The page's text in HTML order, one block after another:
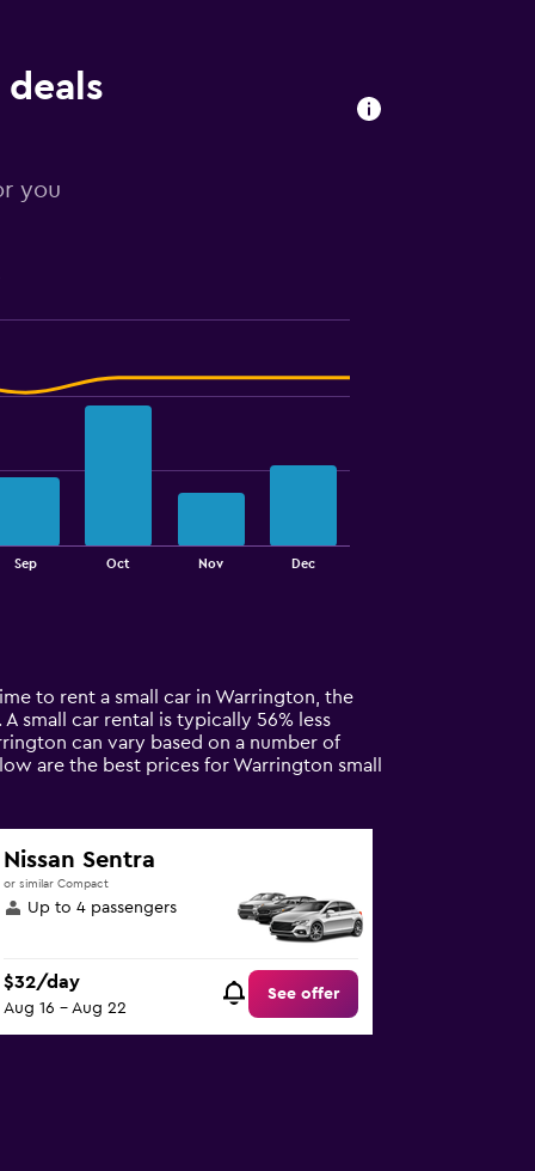
you
Sep Oct Nov Dec
to rent a small car in Warrington, the
small car rental is typically 56% less
can vary based on a number of
are the best prices for Warrington small
Nissan Sentra
or similar Compact
Up to 4 passengers
$32/day
Aug 16 - Aug 22
See offer